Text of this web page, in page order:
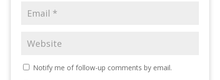
Notify me of follow-up comments by email.